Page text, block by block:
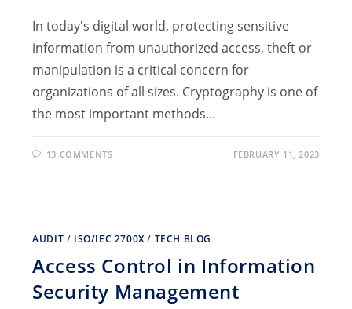
In today's digital world, protecting sensitive
information from unauthorized access, theft or
manipulation is a critical concern for
organizations of all sizes. Cryptography is one of
the most important methods…
13 COMMENTS FEBRUARY 11, 2023
AUDIT / ISO/IEC 2700X/ TECH BLOG
Access Control in Information
Security Management